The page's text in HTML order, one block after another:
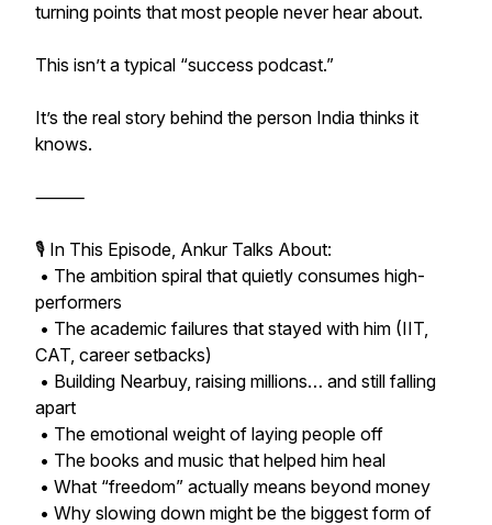
turning points that most people never hear about.
This isn’t a typical “success podcast.”
It’s the real story behind the person India thinks it
knows.
⸻
🎙️ In This Episode, Ankur Talks About:
• The ambition spiral that quietly consumes high-
performers
• The academic failures that stayed with him (IIT,
CAT, career setbacks)
• Building Nearbuy, raising millions… and still falling
apart
• The emotional weight of laying people off
• The books and music that helped him heal
• What “freedom” actually means beyond money
• Why slowing down might be the biggest form of